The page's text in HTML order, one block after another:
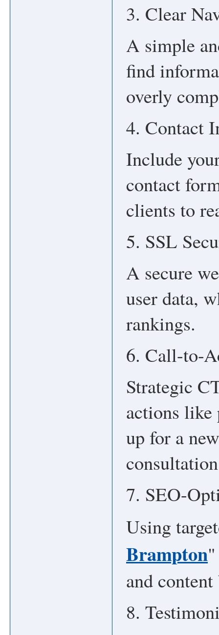
3. Clear
A simple
find
overly
4. Contact
Include
contact
clients to
5. SSL
A secure
user data,
rankings.
6. Call-to-
Strategic
actions like
up for a
7. SEO-
Using
Brampton
and
8.